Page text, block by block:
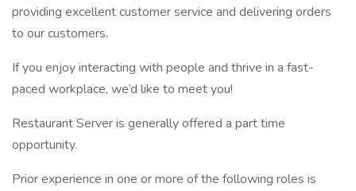
providing excellent customer service and delivering orders
to our customers.
If you enjoy interacting with people and thrive in a fast-
paced workplace, we’d like to meet you!
Restaurant Server is generally offered a part time
opportunity.
Prior experience in one or more of the following roles is